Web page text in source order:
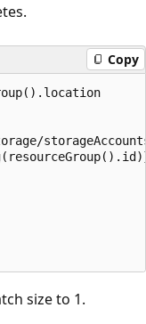
Copy
size to 1.